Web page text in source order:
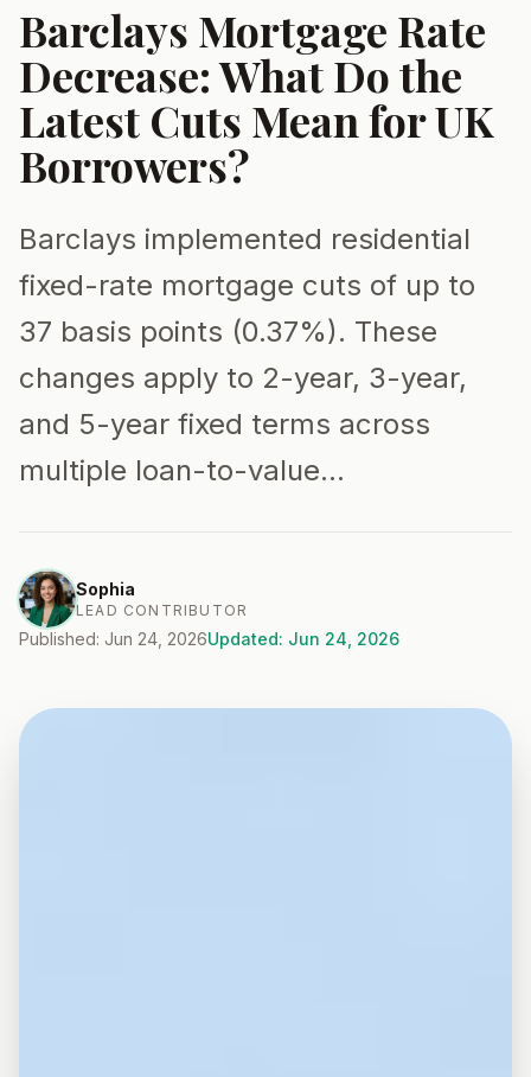
Barclays Mortgage Rate
Decrease: What Do the
Latest Cuts Mean for UK
Borrowers?
Barclays implemented residential
fixed-rate mortgage cuts of up to
37 basis points (0.37%). These
changes apply to 2-year, 3-year,
and 5-year fixed terms across
multiple loan-to-value…
Sophia
LEAD CONTRIBUTOR
Published: Jun 24, 2026Updated: Jun 24, 2026